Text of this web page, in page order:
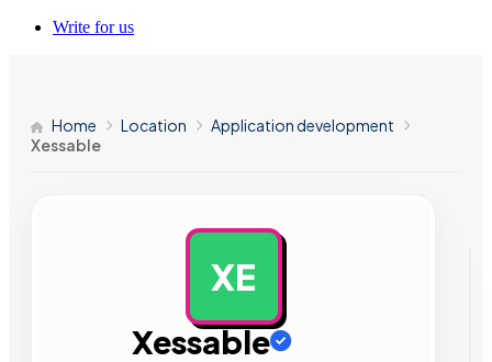
Write for us
Home Location
Application development
Xessable
XE
Xessable